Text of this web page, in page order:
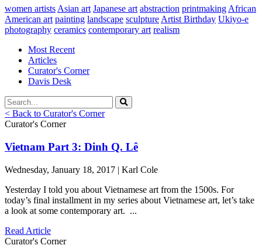
women artists Asian art Japanese art abstraction printmaking African
American art painting landscape sculpture Artist Birthday Ukiyo-e
photography ceramics contemporary art realism
Most Recent
Articles
Curator's Corner
Davis Desk
< Back to Curator's Corner
Curator's Corner
Vietnam Part 3: Dinh Q. Lê
Wednesday, January 18, 2017 | Karl Cole
Yesterday I told you about Vietnamese art from the 1500s. For
today’s final installment in my series about Vietnamese art, let’s take
a look at some contemporary art. ...
Read Article
Curator's Corner